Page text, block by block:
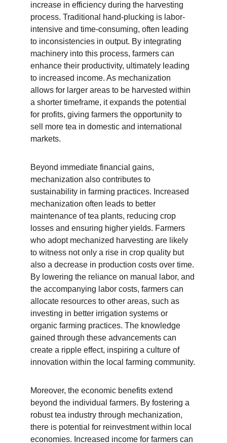
increase in efficiency during the harvesting
process. Traditional hand-plucking is labor-
intensive and time-consuming, often leading
to inconsistencies in output. By integrating
machinery into this process, farmers can
enhance their productivity, ultimately leading
to increased income. As mechanization
allows for larger areas to be harvested within
a shorter timeframe, it expands the potential
for profits, giving farmers the opportunity to
sell more tea in domestic and international
markets.
Beyond immediate financial gains,
mechanization also contributes to
sustainability in farming practices. Increased
mechanization often leads to better
maintenance of tea plants, reducing crop
losses and ensuring higher yields. Farmers
who adopt mechanized harvesting are likely
to witness not only a rise in crop quality but
also a decrease in production costs over time.
By lowering the reliance on manual labor, and
the accompanying labor costs, farmers can
allocate resources to other areas, such as
investing in better irrigation systems or
organic farming practices. The knowledge
gained through these advancements can
create a ripple effect, inspiring a culture of
innovation within the local farming community.
Moreover, the economic benefits extend
beyond the individual farmers. By fostering a
robust tea industry through mechanization,
there is potential for reinvestment within local
economies. Increased income for farmers can